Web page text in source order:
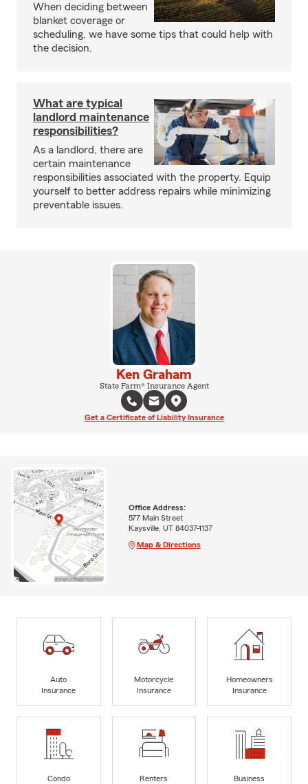
When deciding between
blanket coverage or
scheduling, we have some tips that could help with
the decision.
What are typical
landlord maintenance
responsibilities?
As a landlord, there are
certain maintenance
responsibilities associated with the property. Equip
yourself to better address repairs while minimizing
preventable issues.
Ken Graham
State Farm® Insurance Agent
Get a Certificate of Liability Insurance
Office Address:
577 Main Street
Kaysville, UT 84037-1137
Map & Directions
Auto
Insurance
Motorcycle
Insurance
Homeowners
Insurance
Condo
Renters
Business